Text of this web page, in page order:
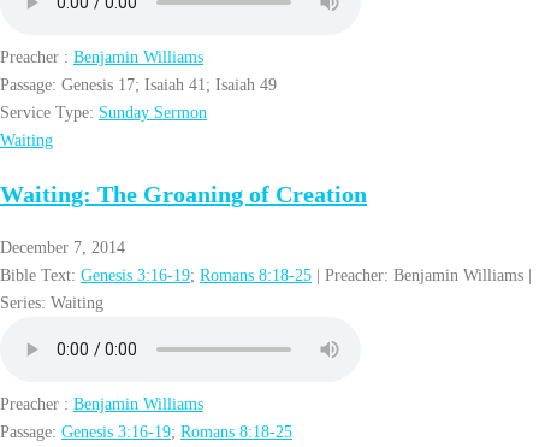
Preacher : Benjamin Williams
Passage: Genesis 17; Isaiah 41; Isaiah 49
Service Type: Sunday Sermon
Waiting
Waiting: The Groaning of Creation
December 7, 2014
Bible Text: Genesis 3:16-19; Romans 8:18-25 | Preacher: Benjamin Williams |
Series: Waiting
Preacher : Benjamin Williams
Passage: Genesis 3:16-19; Romans 8:18-25